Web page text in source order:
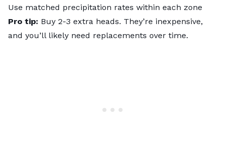
Use matched precipitation rates within each zone
Pro tip: Buy 2-3 extra heads. They’re inexpensive,
and you’ll likely need replacements over time.